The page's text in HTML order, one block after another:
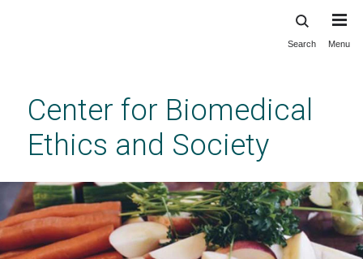
content
Search Menu
Center for Biomedical
Ethics and Society